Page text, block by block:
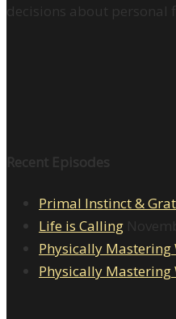
decisions about personal
Recent Episodes
Primal Instinct &
Life is Calling
Physically Mastering
Physically Mastering